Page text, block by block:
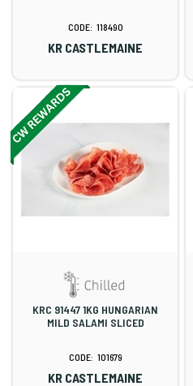
118490
KR CASTLEMAINE
KRC 91447 1KG HUNGARIAN
MILD SALAMI SLICED
101679
KR CASTLEMAINE